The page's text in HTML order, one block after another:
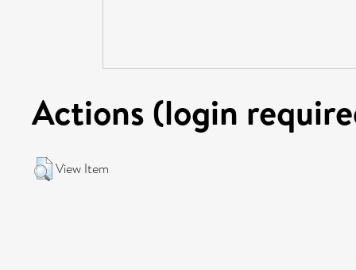
Actions (login
View Item